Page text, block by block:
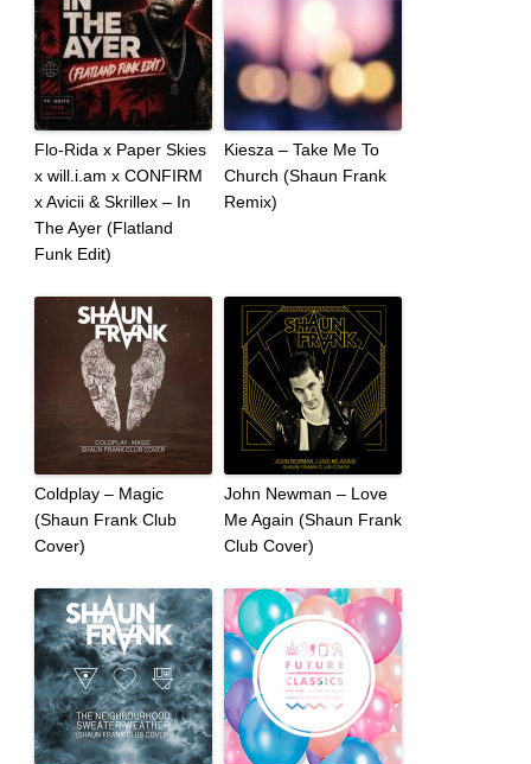
Flo-Rida x Paper Skies
x will.i.am x CONFIRM
x Avicii & Skrillex – In
The Ayer (Flatland
Funk Edit)
Kiesza – Take Me To
Church (Shaun Frank
Remix)
Coldplay – Magic
(Shaun Frank Club
Cover)
John Newman – Love
Me Again (Shaun Frank
Club Cover)